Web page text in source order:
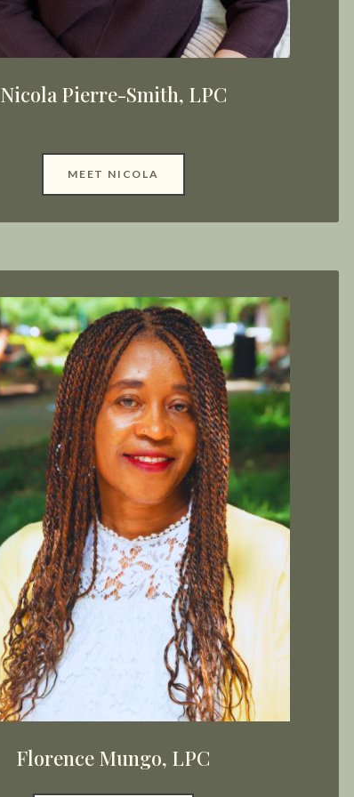
Nicola Pierre-Smith, LPC
MEET NICOLA
Florence Mungo, LPC